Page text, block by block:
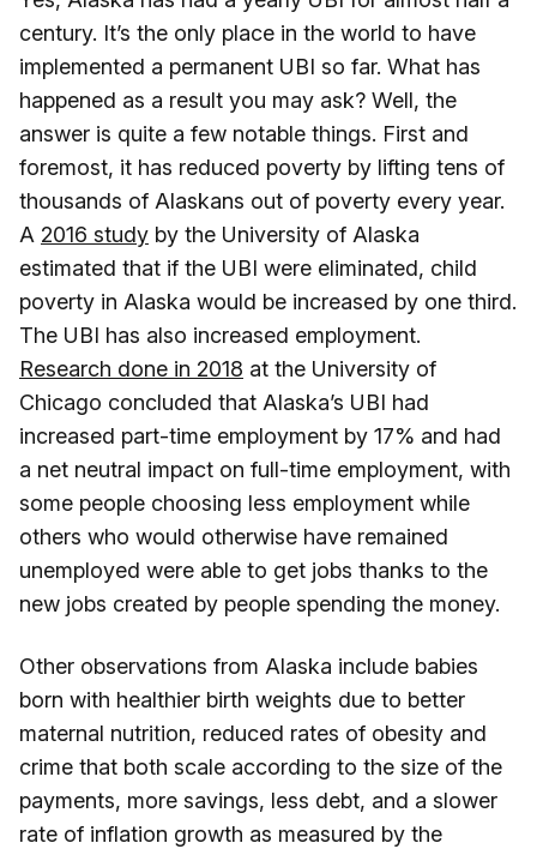
century. It’s the only place in the world to have
implemented a permanent UBI so far. What has
happened as a result you may ask? Well, the
answer is quite a few notable things. First and
foremost, it has reduced poverty by lifting tens of
thousands of Alaskans out of poverty every year.
A 2016 study by the University of Alaska
estimated that if the UBI were eliminated, child
poverty in Alaska would be increased by one third.
The UBI has also increased employment.
Research done in 2018 at the University of
Chicago concluded that Alaska’s UBI had
increased part-time employment by 17% and had
a net neutral impact on full-time employment, with
some people choosing less employment while
others who would otherwise have remained
unemployed were able to get jobs thanks to the
new jobs created by people spending the money.
Other observations from Alaska include babies
born with healthier birth weights due to better
maternal nutrition, reduced rates of obesity and
crime that both scale according to the size of the
payments, more savings, less debt, and a slower
rate of inflation growth as measured by the